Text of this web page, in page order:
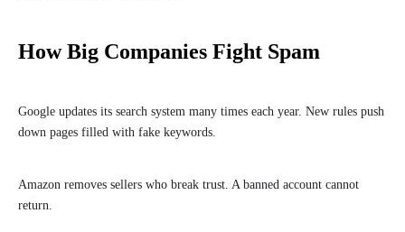
How Big Companies Fight Spam
Google updates its search system many times each year. New rules push
down pages filled with fake keywords.
Amazon removes sellers who break trust. A banned account cannot
return.